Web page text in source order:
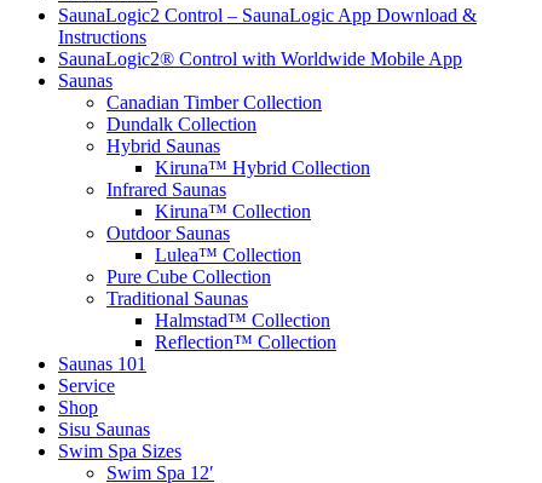
SaunaLogic2 Control – SaunaLogic App Download &
Instructions
SaunaLogic2® Control with Worldwide Mobile App
Saunas
Canadian Timber Collection
Dundalk Collection
Hybrid Saunas
Kiruna™ Hybrid Collection
Infrared Saunas
Kiruna™ Collection
Outdoor Saunas
Lulea™ Collection
Pure Cube Collection
Traditional Saunas
Halmstad™ Collection
Reflection™ Collection
Saunas 101
Service
Shop
Sisu Saunas
Swim Spa Sizes
Swim Spa 12′